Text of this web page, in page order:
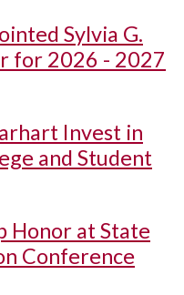
Sylvia G.
for 2026 - 2027
Invest in
and Student
Honor at State
Conference